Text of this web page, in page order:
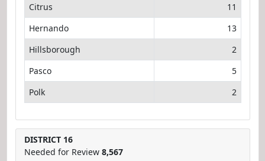
Citrus
11
Hernando
13
Hillsborough
2
Pasco
5
Polk
2
DISTRICT 16
Needed for Review 8,567